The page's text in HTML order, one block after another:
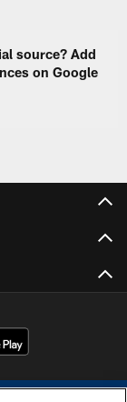
source? Add
on Google